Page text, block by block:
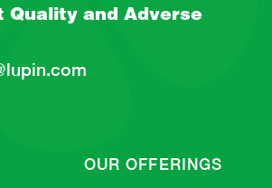
Quality andAdverse
OUR OFFERINGS